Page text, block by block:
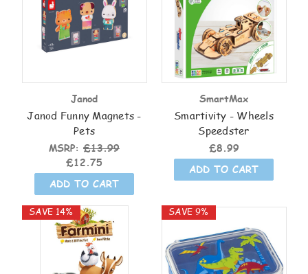
Janod
Janod Funny Magnets -
Pets
MSRP: £13.99
£12.75
ADD TO CART
SmartMax
Smartivity - Wheels
Speedster
£8.99
ADD TO CART
SAVE 14% SAVE 9%